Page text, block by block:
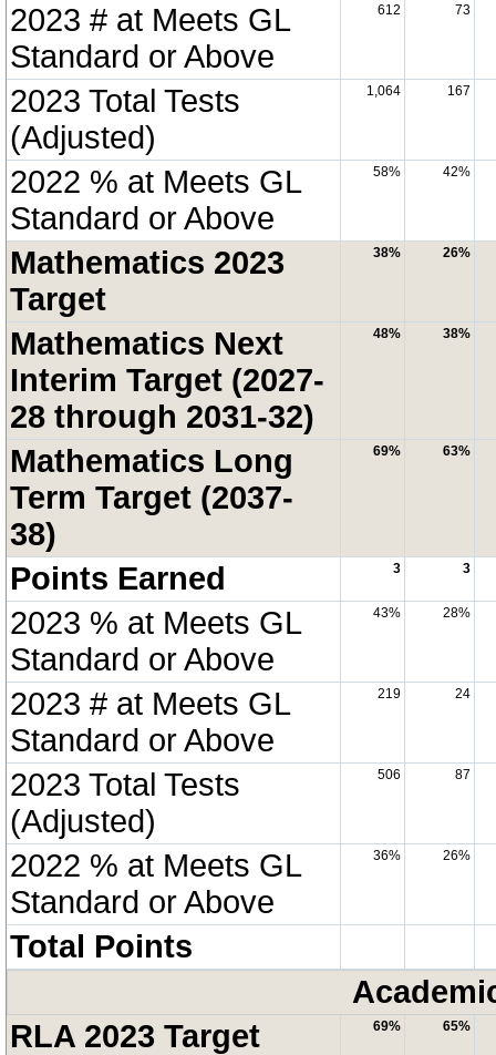
2023 # at Meets GL
Standard or Above
612 73
2023 Total Tests
(Adjusted)
1,064 167
2022 % at Meets GL
Standard or Above
58% 42%
Mathematics 2023
Target
38% 26%
Mathematics Next
Interim Target (2027-
28 through 2031-32)
48% 38%
Mathematics Long
Term Target (2037-
38)
69% 63%
Points Earned 3 3
2023 % at Meets GL
Standard or Above
43% 28%
2023 # at Meets GL
Standard or Above
219 24
2023 Total Tests
(Adjusted)
506 87
2022 % at Meets GL
Standard or Above
36% 26%
Total Points
RLA 2023 Target
69% 65%